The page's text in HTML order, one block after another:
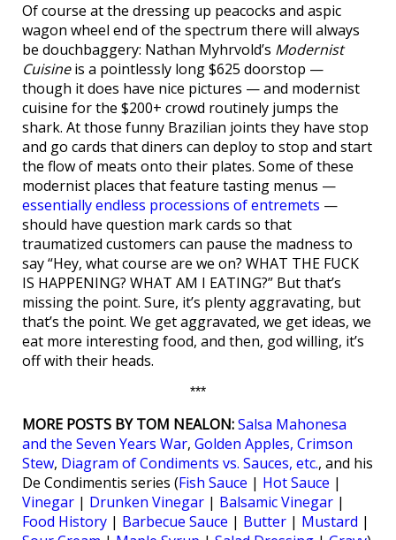
Of course at the dressing up peacocks and aspic
wagon wheel end of the spectrum there will always
be douchbaggery: Nathan Myhrvold’s Modernist
Cuisineis a pointlessly long $625 doorstop —
though it does have nice pictures — and modernist
cuisine for the $200+ crowd routinely jumps the
shark. At those funny Brazilian joints they have stop
and go cards that diners can deploy to stop and start
the flow of meats onto their plates. Some of these
modernist places that feature tasting menus —
essentially endless processions of entremets —
should have question mark cards so that
traumatized customers can pause the madness to
say “Hey, what course are we on? WHAT THE FUCK
IS HAPPENING? WHAT AM I EATING?” But that’s
missing the point. Sure, it’s plenty aggravating, but
that’s the point. We get aggravated, we get ideas, we
eat more interesting food, and then, god willing, it’s
off with their heads.
***
MORE POSTS BY TOM NEALON:Salsa Mahonesa
and the Seven Years War, Golden Apples, Crimson
Stew, Diagram of Condiments vs. Sauces, etc., and his
De Condimentis series (Fish Sauce | Hot Sauce |
Vinegar | Drunken Vinegar | Balsamic Vinegar |
Food History | Barbecue Sauce | Butter | Mustard |